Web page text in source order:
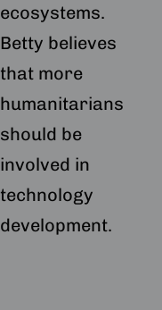
ecosystems.
Betty believes
that more
humanitarians
should be
involved in
technology
development.